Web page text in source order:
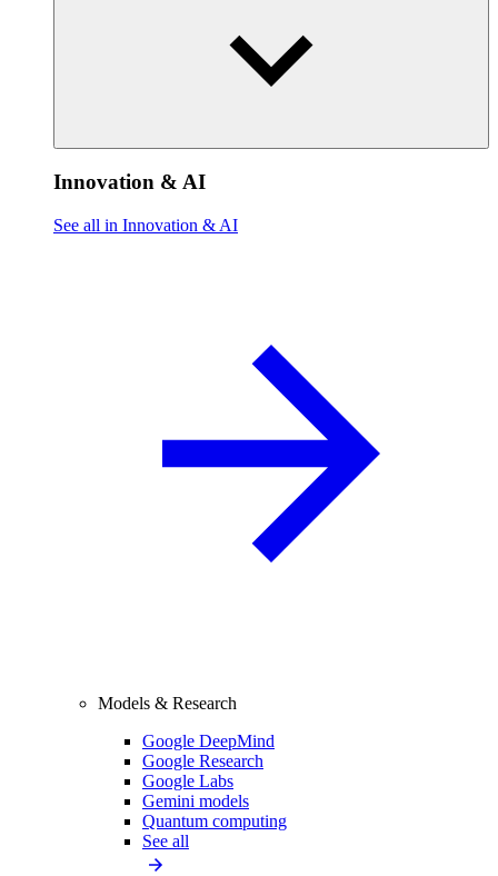
Innovation & AI
See all in Innovation & AI
Models & Research
Google DeepMind
Google Research
Google Labs
Gemini models
Quantum computing
See all